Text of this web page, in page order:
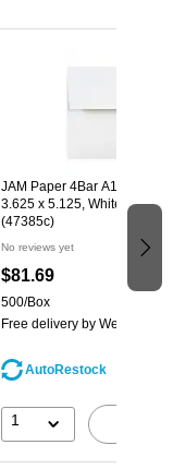
JAM Paper 4Bar A1
3.625 x 5.125, White, Bulk
(47385c)
No reviews yet
$81.69
500/Box
Free delivery by Wed, Aug 12
AutoRestock
1